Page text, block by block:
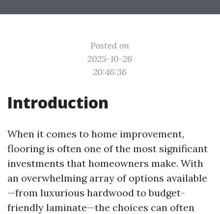
Posted on
2025-10-26
20:46:36
Introduction
When it comes to home improvement,
flooring is often one of the most significant
investments that homeowners make. With
an overwhelming array of options available
—from luxurious hardwood to budget-
friendly laminate—the choices can often